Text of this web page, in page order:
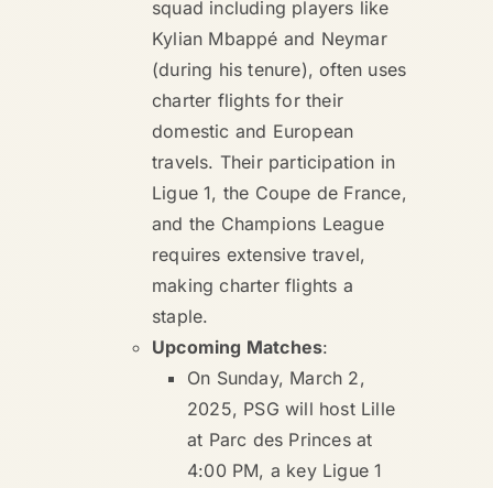
squad including players like
Kylian Mbappé and Neymar
(during his tenure), often uses
charter flights for their
domestic and European
travels. Their participation in
Ligue 1, the Coupe de France,
and the Champions League
requires extensive travel,
making charter flights a
staple.
Upcoming Matches:
On Sunday, March 2,
2025, PSG will host Lille
at Parc des Princes at
4:00 PM, a key Ligue 1